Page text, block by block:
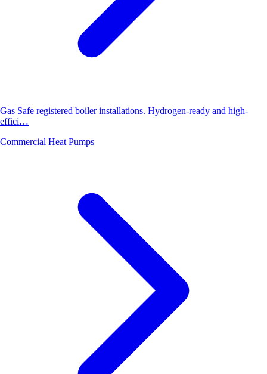
Gas Safe registered boiler installations. Hydrogen-ready and high-
effici…
Commercial Heat Pumps